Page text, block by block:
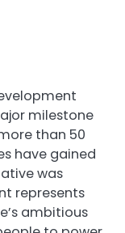
milestone
than 50
have gained
was
represents
ambitious